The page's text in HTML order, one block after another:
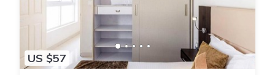
US $57